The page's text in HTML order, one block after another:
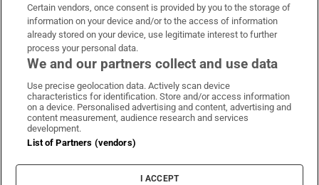
OUR PARTNERS:
Irish Times on WhatsApp
Irish Times on Facebook
Irish Times on X
Irish Times on LinkedIn
Irish Times on Instagram
Terms & Conditions
Cookie Information
Cookie Settings
Certain vendors, once consent is provided by you to the storage of
information on your device and/or to the access of information
already stored on your device, use legitimate interest to further
process your personal data.
We and our partners collect and use data
Use precise geolocation data. Actively scan device
characteristics for identification. Store and/or access information
on a device. Personalised advertising and content, advertising and
content measurement, audience research and services
development.
List of Partners (vendors)
I ACCEPT